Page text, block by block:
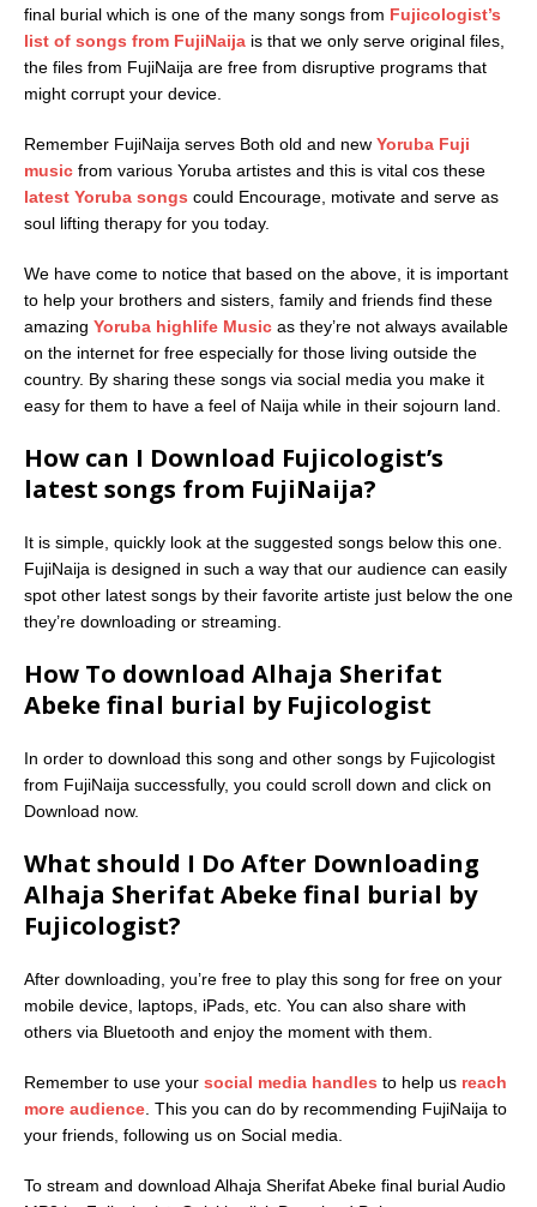
final burial which is one of the many songs from Fujicologist’s
list of songs from FujiNaija is that we only serve original files,
the files from FujiNaija are free from disruptive programs that
might corrupt your device.
Remember FujiNaija serves Both old and new Yoruba Fuji
music from various Yoruba artistes and this is vital cos these
latest Yoruba songs could Encourage, motivate and serve as
soul lifting therapy for you today.
We have come to notice that based on the above, it is important
to help your brothers and sisters, family and friends find these
amazing Yoruba highlife Music as they’re not always available
on the internet for free especially for those living outside the
country. By sharing these songs via social media you make it
easy for them to have a feel of Naija while in their sojourn land.
How can I Download Fujicologist’s
latest songs from FujiNaija?
It is simple, quickly look at the suggested songs below this one.
FujiNaija is designed in such a way that our audience can easily
spot other latest songs by their favorite artiste just below the one
they’re downloading or streaming.
How To download Alhaja Sherifat
Abeke final burial by Fujicologist
In order to download this song and other songs by Fujicologist
from FujiNaija successfully, you could scroll down and click on
Download now.
What should I Do After Downloading
Alhaja Sherifat Abeke final burial by
Fujicologist?
After downloading, you’re free to play this song for free on your
mobile device, laptops, iPads, etc. You can also share with
others via Bluetooth and enjoy the moment with them.
Remember to use your social media handles to help us reach
more audience . This you can do by recommending FujiNaija to
your friends, following us on Social media.
To stream and download Alhaja Sherifat Abeke final burial Audio